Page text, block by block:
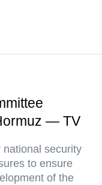
— TV
security
to ensure
of the